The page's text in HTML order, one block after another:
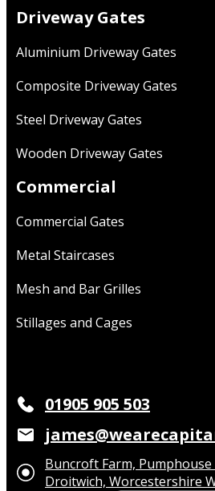
Driveway Gates
Aluminium Driveway Gates
Composite Driveway Gates
Steel Driveway Gates
Wooden Driveway Gates
Commercial
Commercial Gates
Metal Staircases
Mesh and Bar Grilles
Stillages and Cages
01905 905 503
Buncroft Farm,
Droitwich, Worcestershire